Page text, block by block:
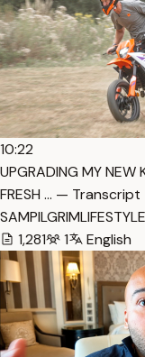
10:22
UPGRADING MY
FRESH … — Transcript
SAMPILGRIMLIFESTYLE
1,281
1 English